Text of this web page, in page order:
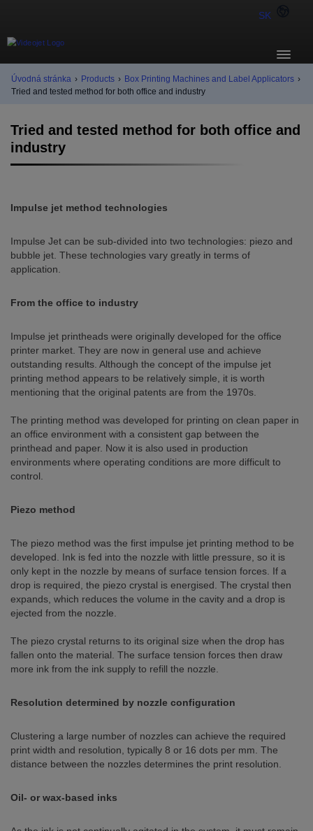
SK
Úvodná stránka › Products › Box Printing Machines and Label Applicators ›
Tried and tested method for both office and industry
Tried and tested method for both office and
industry
Impulse jet method technologies
Impulse Jet can be sub-divided into two technologies: piezo and
bubble jet. These technologies vary greatly in terms of
application.
From the office to industry
Impulse jet printheads were originally developed for the office
printer market. They are now in general use and achieve
outstanding results. Although the concept of the impulse jet
printing method appears to be relatively simple, it is worth
mentioning that the original patents are from the 1970s.
The printing method was developed for printing on clean paper in
an office environment with a consistent gap between the
printhead and paper. Now it is also used in production
environments where operating conditions are more difficult to
control.
Piezo method
The piezo method was the first impulse jet printing method to be
developed. Ink is fed into the nozzle with little pressure, so it is
only kept in the nozzle by means of surface tension forces. If a
drop is required, the piezo crystal is energised. The crystal then
expands, which reduces the volume in the cavity and a drop is
ejected from the nozzle.
The piezo crystal returns to its original size when the drop has
fallen onto the material. The surface tension forces then draw
more ink from the ink supply to refill the nozzle.
Resolution determined by nozzle configuration
Clustering a large number of nozzles can achieve the required
print width and resolution, typically 8 or 16 dots per mm. The
distance between the nozzles determines the print resolution.
Oil- or wax-based inks